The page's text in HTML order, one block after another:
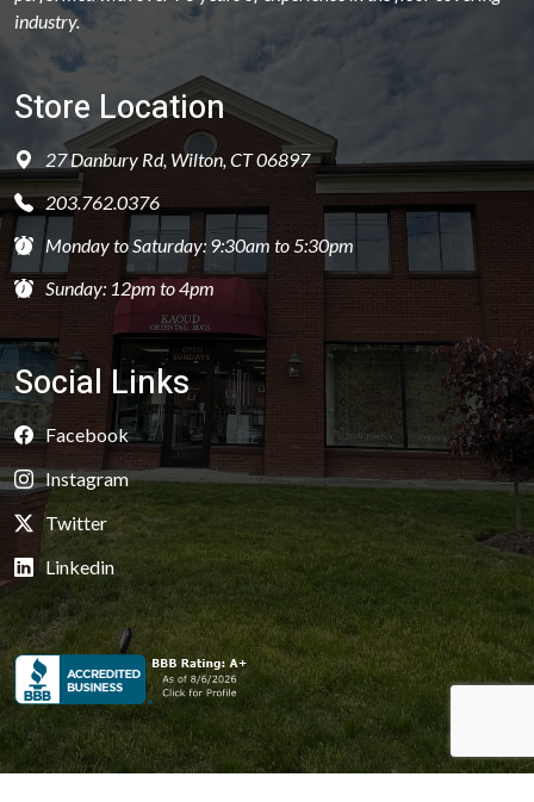
industry.
Store Location
27 Danbury Rd, Wilton, CT 06897
203.762.0376
Monday to Saturday: 9:30am to 5:30pm
Sunday: 12pm to 4pm
Social Links
Facebook
Instagram
Twitter
Linkedin